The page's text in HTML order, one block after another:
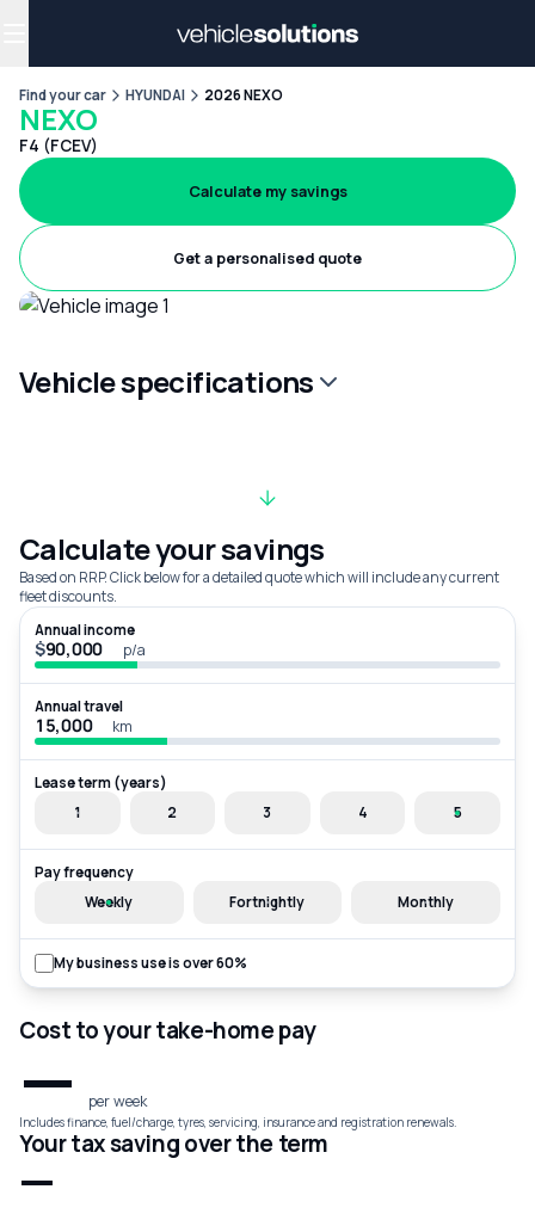
Find your car HYUNDAI 2026 NEXO
NEXO
F4 (FCEV)
Calculate my savings
Get a personalised quote
Vehicle specifications
Calculate your savings
Based on RRP. Click below for a detailed quote which will include any current
fleet discounts.
Annual income
$ p/a
Annual travel
km
Lease term (years)
1
2 3 4 5
Pay frequency
Weekly
Fortnightly Monthly
My business use is over 60%
Cost to your take-home pay
— per week
Includes finance, fuel/charge, tyres, servicing, insurance and registration renewals.
Your tax saving over the term
—